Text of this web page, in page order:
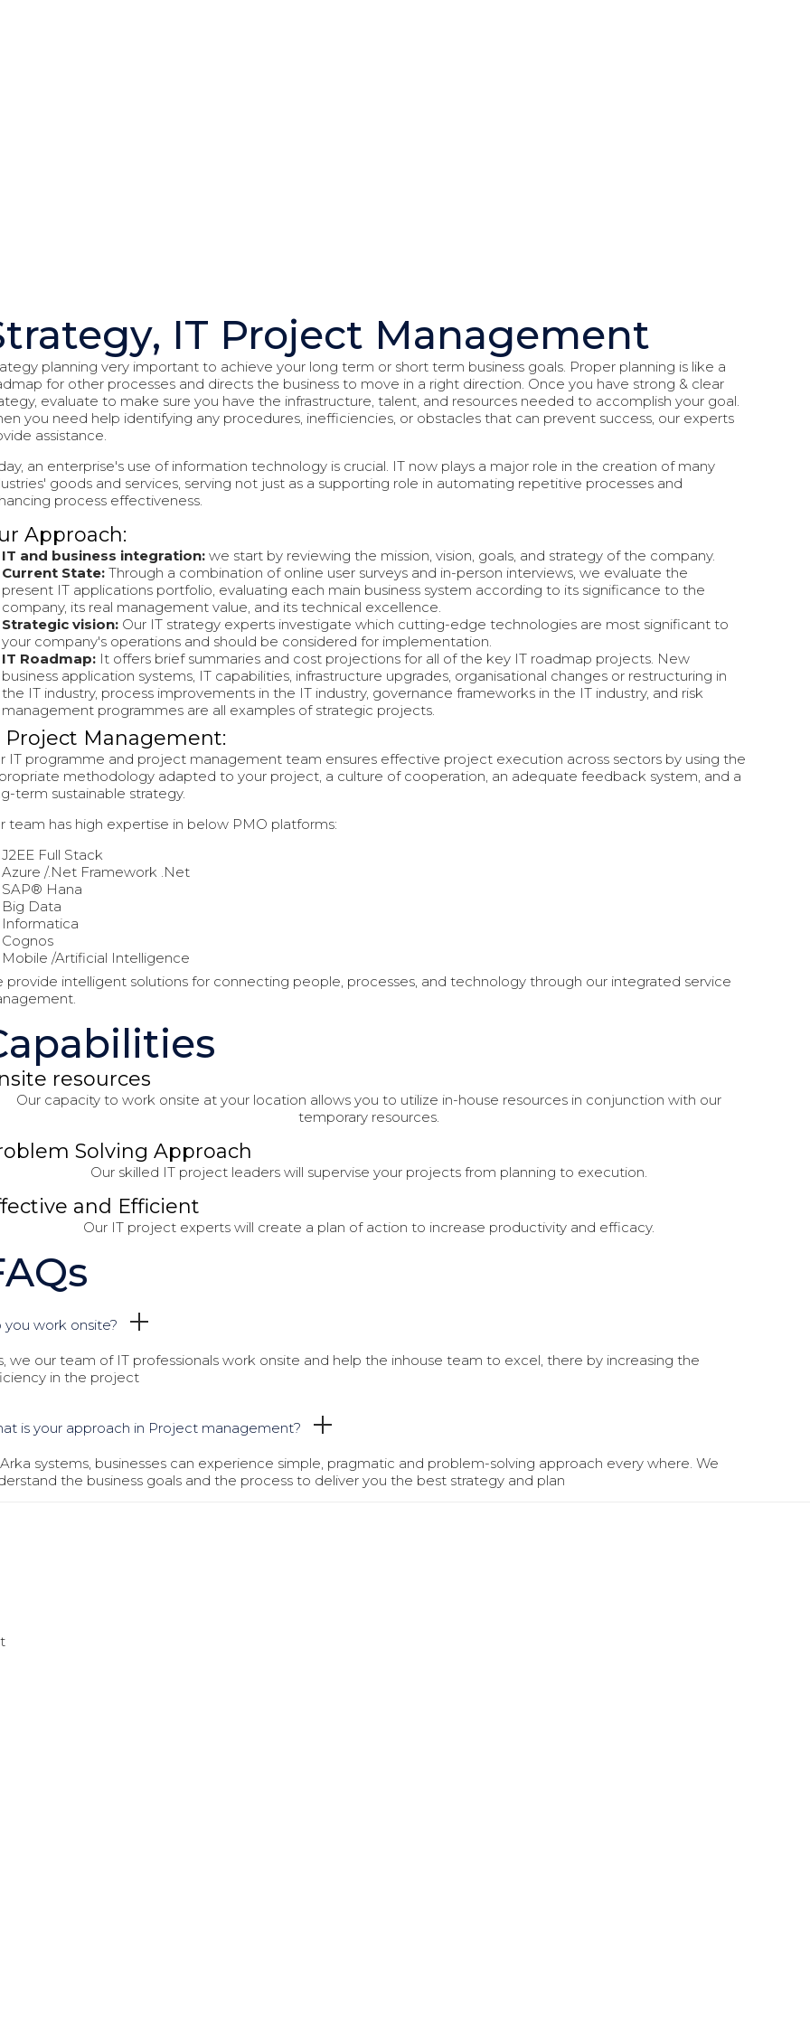
IT Project Management
planning very important to achieve your long term or short term business goals. Proper planning is like a
for other processes and directs the business to move in a right direction. Once you have strong & clear
evaluate to make sure you have the infrastructure, talent, and resources needed to accomplish your goal.
you need help identifying any procedures, inefficiencies, or obstacles that can prevent success, our experts
assistance.
an enterprise's use of information technology is crucial. IT now plays a major role in the creation of many
goods and services, serving not just as a supporting role in automating repetitive processes and
process effectiveness.
Approach:
IT and business integration:we start by reviewing the mission, vision, goals, and strategy of the company.
Current State: Through a combination of online user surveys and in-person interviews, we evaluate the
present IT applications portfolio, evaluating each main business system according to its significance to the
company, its real management value, and its technical excellence.
Strategic vision: Our IT strategy experts investigate which cutting-edge technologies are most significant to
your company's operations and should be considered for implementation.
IT Roadmap:It offers brief summaries and cost projections for all of the key IT roadmap projects. New
business application systems, IT capabilities, infrastructure upgrades, organisational changes or restructuring in
the IT industry, process improvements in the IT industry, governance frameworks in the IT industry, and risk
management programmes are all examples of strategic projects.
Project Management:
IT programme and project management team ensures effective project execution across sectors by using the
methodology adapted to your project, a culture of cooperation, an adequate feedback system, and a
term sustainable strategy.
team has high expertise in below PMO platforms:
J2EE Full Stack
Azure /.Net Framework .Net
SAP® Hana
Big Data
Informatica
Cognos
Mobile /Artificial Intelligence
provide intelligent solutions for connecting people, processes, and technology through our integrated service
resources
Our capacity to work onsite at your location allows you to utilize in-house resources in conjunction with our
temporary resources.
Solving Approach
Our skilled IT project leaders will supervise your projects from planning to execution.
and Efficient
Our IT project experts will create a plan of action to increase productivity and efficacy.
you work onsite?
we our team of IT professionals work onsite and help the inhouse team to excel, there by increasing the
in the project
is your approach in Project management?
systems, businesses can experience simple, pragmatic and problem-solving approach every where. We
the business goals and the process to deliver you the best strategy and plan